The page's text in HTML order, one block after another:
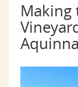
Making